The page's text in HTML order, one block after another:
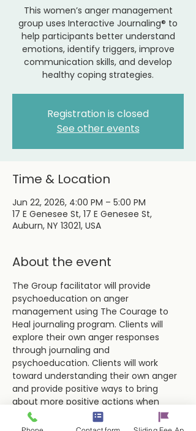
This women’s anger management
group uses Interactive Journaling® to
help participants better understand
emotions, identify triggers, improve
communication skills, and develop
healthy coping strategies.
Registration is closed
See other events
Time & Location
Jun 22, 2026, 4:00 PM – 5:00 PM
17 E Genesee St, 17 E Genesee St,
Auburn, NY 13021, USA
About the event
The Group facilitator will provide
psychoeducation on anger
management using The Courage to
Heal journaling program. Clients will
explore their own anger responses
through journaling and
psychoeducation. Clients will work
toward understanding their own anger
and provide positive ways to bring
about more positive actions when
dealing with difficult situations and
people.